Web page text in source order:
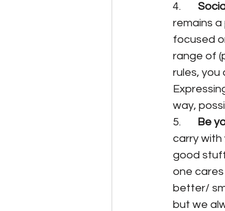
4.
remains
focused
range of
rules,
way,
Be
carry with
good
one
better/
but we